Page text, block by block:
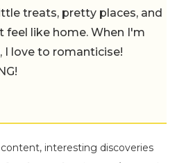
treats, pretty places, and
feel like home. When I'm
I love to romanticise!
interesting discoveries